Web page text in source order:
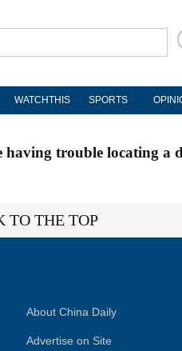
WATCHTHIS SPORTS
trouble locating
TO THE TOP
About China Daily
Advertise on Site